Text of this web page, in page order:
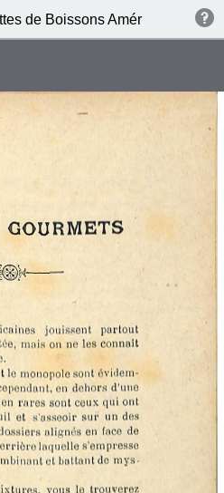
de Boissons Américaines by